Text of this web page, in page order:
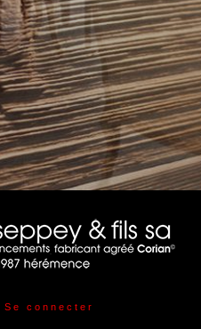
Se connecter